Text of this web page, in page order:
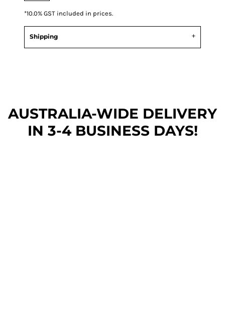
*10.0% GST included in prices.
Shipping
AUSTRALIA-WIDE DELIVERY
IN 3-4 BUSINESS DAYS!